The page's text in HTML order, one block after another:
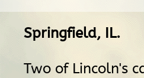
Springfield, IL.
Two of Lincoln's